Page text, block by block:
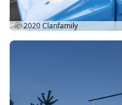
Ⓒ 2020Clanfamily